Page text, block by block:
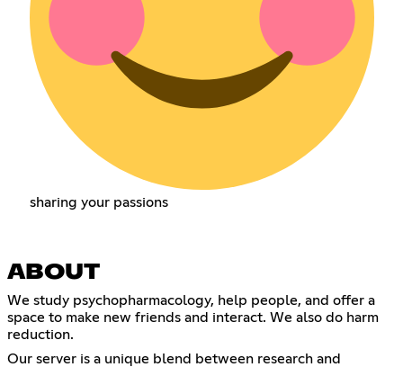
sharing your passions
ABOUT
We study psychopharmacology, help people, and offer a
space to make new friends and interact. We also do harm
reduction.
Our server is a unique blend between research and